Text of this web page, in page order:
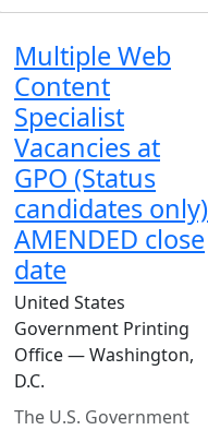
Multiple Web
Content
Specialist
Vacancies at
GPO (Status
candidates only)
AMENDED close
date
United States
Government Printing
Office — Washington,
D.C.
The U.S. Government